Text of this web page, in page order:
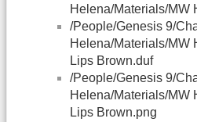
Helena/Materials/MW
/People/Genesis 9/
Helena/Materials/MW
Lips Brown.duf
/People/Genesis 9/
Helena/Materials/MW
Lips Brown.png